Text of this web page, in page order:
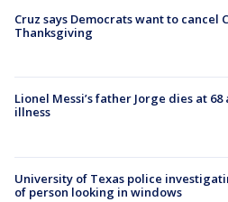
Cruz says Democrats want to cancel
Thanksgiving
Lionel Messi’s father Jorge dies at
illness
University of Texas police
of person looking in windows